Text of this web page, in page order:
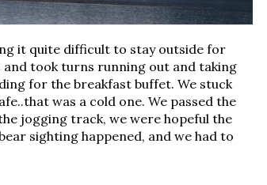
it quite difficult to stay outside for
took turns running out and taking
for the breakfast buffet. We stuck
was a cold one. We passed the
jogging track, we were hopeful the
sighting happened, and we had to